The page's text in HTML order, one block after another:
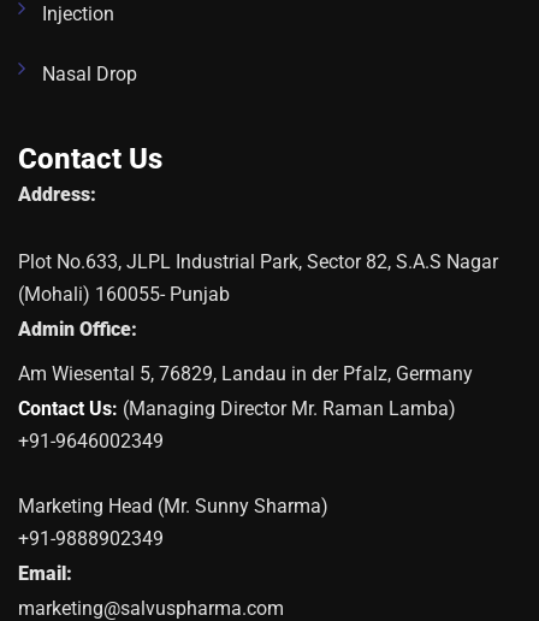
Injection
Nasal Drop
Contact Us
Address:
Plot No.633, JLPL Industrial Park, Sector 82, S.A.S Nagar
(Mohali) 160055- Punjab
Admin Office:
Am Wiesental 5, 76829, Landau in der Pfalz, Germany
Contact Us: (Managing Director Mr. Raman Lamba)
+91-9646002349
Marketing Head (Mr. Sunny Sharma)
+91-9888902349
Email:
marketing@salvuspharma.com